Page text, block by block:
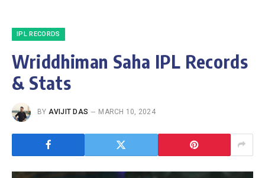
IPL RECORDS
Wriddhiman Saha IPL Records
& Stats
BY AVIJIT DAS MARCH 10, 2024